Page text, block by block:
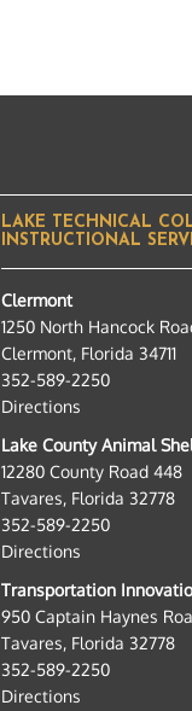
LAKE TECHNICAL
INSTRUCTIONAL
Clermont
1250 North Hancock
Clermont, Florida 34711
352-589-2250
Directions
Lake County Animal
12280 County Road 448
Tavares, Florida 32778
352-589-2250
Directions
Transportation
950 Captain Haynes
Tavares, Florida 32778
352-589-2250
Directions